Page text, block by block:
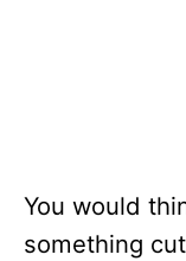
You would
something